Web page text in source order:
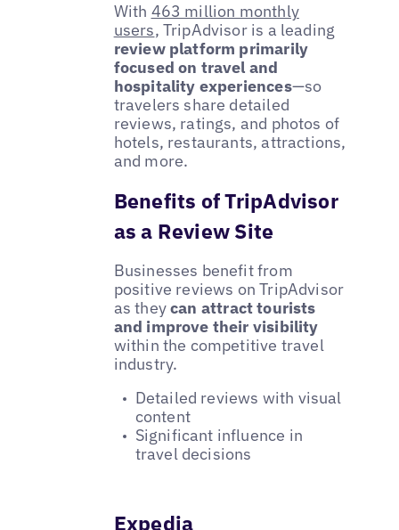
With 463 million monthly
users, TripAdvisor is a leading
review platform primarily
focused on travel and
hospitality experiences—so
travelers share detailed
reviews, ratings, and photos of
hotels, restaurants, attractions,
and more.
Benefits of TripAdvisor
as a Review Site
Businesses benefit from
positive reviews on TripAdvisor
as theycan attract tourists
and improve their visibility
within the competitive travel
industry.
Detailed reviews with visual
content
Significant influence in
travel decisions
Expedia